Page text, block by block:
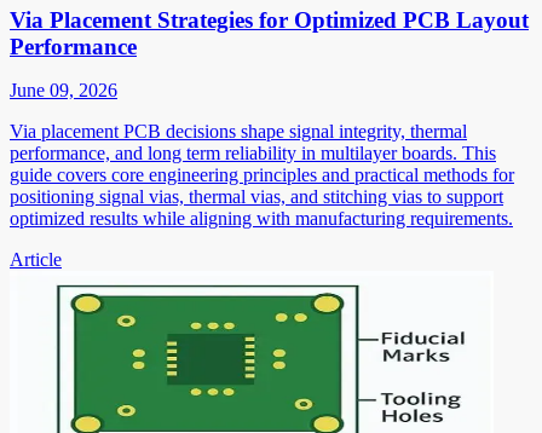
Via Placement Strategies for Optimized PCB Layout
Performance
June 09, 2026
Via placement PCB decisions shape signal integrity, thermal
performance, and long term reliability in multilayer boards. This
guide covers core engineering principles and practical methods for
positioning signal vias, thermal vias, and stitching vias to support
optimized results while aligning with manufacturing requirements.
Article